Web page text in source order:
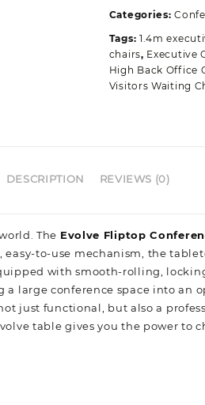
Categories:
Tags: 1.4m
chairs, Executive
High Back Office
Visitors Waiting
DESCRIPTION REVIEWS (0)
The Evolve Fliptop
to-use mechanism, the
with smooth-rolling,
large conference space into an
just functional, but also a
table gives you the power to